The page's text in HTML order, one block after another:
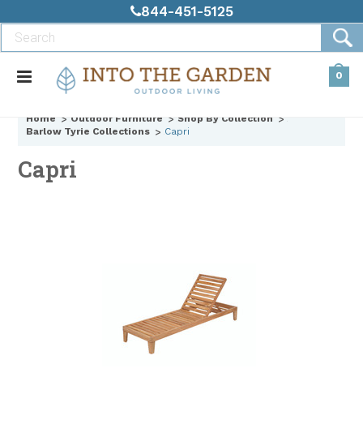
844-451-5125
0
Home Outdoor Furniture
Shop By Collection
Barlow Tyrie Collections
Capri
Capri